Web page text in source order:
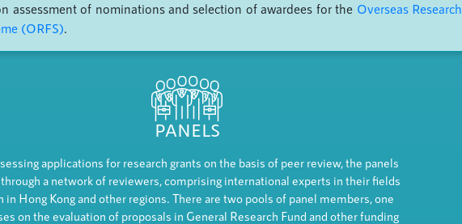
assessment of nominations and selection of awardees for the Overseas Research
(ORFS).
PANELS
applications for research grants on the basis of peer review, the panels
a network of reviewers, comprising international experts in their fields
in Hong Kong and other regions. There are two pools of panel members, one
on the evaluation of proposals in General Research Fund and other funding